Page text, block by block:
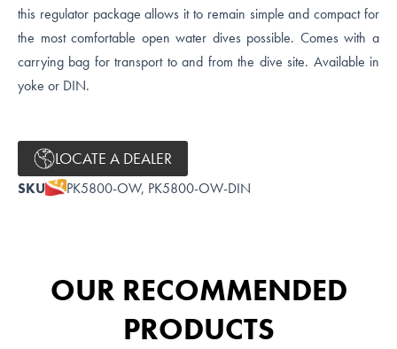
this regulator package allows it to remain simple and compact for
the most comfortable open water dives possible. Comes with a
carrying bag for transport to and from the dive site. Available in
yoke or DIN.
LOCATE A DEALER
SKU PK5800-OW, PK5800-OW-DIN
OUR RECOMMENDED
PRODUCTS